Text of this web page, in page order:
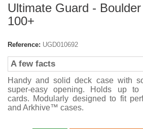
Ultimate Guard -
100+
Reference: UGD010692
A few facts
Handy and solid deck case with
super-easy opening. Holds up to
cards. Modularly designed to fit
and Arkhive™ cases.